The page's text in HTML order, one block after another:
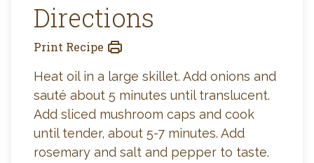
Directions
Print Recipe
Heat oil in a large skillet. Add onions and
sauté about 5 minutes until translucent.
Add sliced mushroom caps and cook
until tender, about 5-7 minutes. Add
rosemary and salt and pepper to taste.